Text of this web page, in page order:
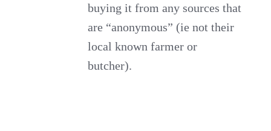
buying it from any sources that
are “anonymous” (ie not their
local known farmer or
butcher).